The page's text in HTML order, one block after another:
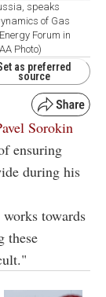
speaks
of Gas
Forum in
Photo)
as preferred
source
Sorokin
ensuring
during his
towards
these